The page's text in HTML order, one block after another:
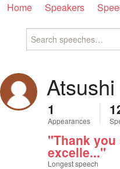
Home Speakers
1
Appearances
"Thank
excelle..."
Longest speech